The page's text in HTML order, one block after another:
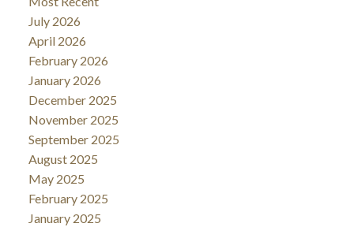
July 2026
April 2026
February 2026
January 2026
December 2025
November 2025
September 2025
August 2025
May 2025
February 2025
January 2025